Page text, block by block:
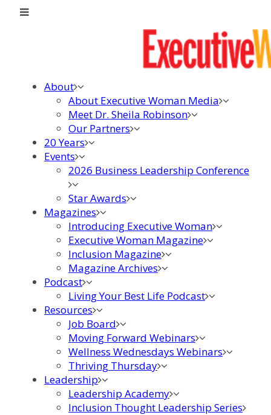
About
About Executive Woman Media
Meet Dr. Sheila Robinson
Our Partners
20 Years
Events
2026 Business Leadership Conference
Star Awards
Magazines
Introducing Executive Woman
Executive Woman Magazine
Inclusion Magazine
Magazine Archives
Podcast
Living Your Best Life Podcast
Resources
Job Board
Moving Forward Webinars
Wellness Wednesdays Webinars
Thriving Thursday
Leadership
Leadership Academy
Inclusion Thought Leadership Series